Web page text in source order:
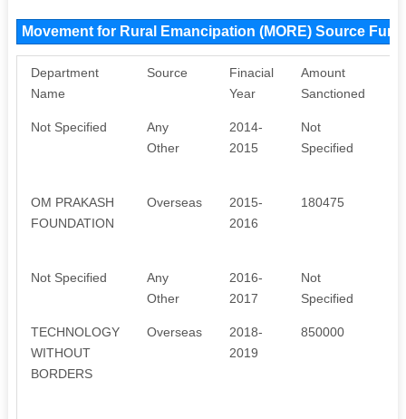
Movement for Rural Emancipation (MORE) Source
Department
Name
Source
Finacial
Year
Amount
Sanctioned
Not Specified
Any
Other
2014-
2015
Not
Specified
OM PRAKASH
FOUNDATION
Overseas
2015-
2016
180475
Not Specified
Any
Other
2016-
2017
Not
Specified
TECHNOLOGY
WITHOUT
BORDERS
Overseas
2018-
2019
850000